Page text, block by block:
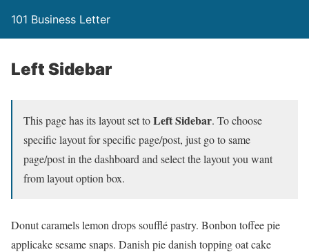
101 Business Letter
Left Sidebar
This page has its layout set toLeft Sidebar. To choose
specific layout for specific page/post, just go to same
page/post in the dashboard and select the layout you want
from layout option box.
Donut caramels lemon drops soufflé pastry. Bonbon toffee pie
applicake sesame snaps. Danish pie danish topping oat cake